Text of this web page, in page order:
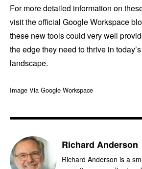
For more detailed information on
visit the official Google Workspace
these new tools could very well
the edge they need to thrive in
landscape.
Image Via Google Workspace
Richard Anderson
Richard Anderson is a